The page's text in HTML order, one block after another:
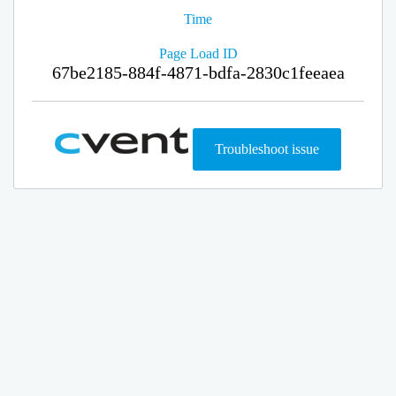
Time
Page Load ID
67be2185-884f-4871-bdfa-2830c1feeaea
Troubleshoot issue